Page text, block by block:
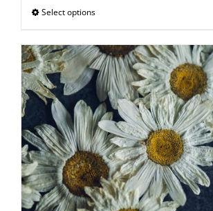
$568.00
Select optionsThis
product
has
multiple
variants.
The
options
may
be